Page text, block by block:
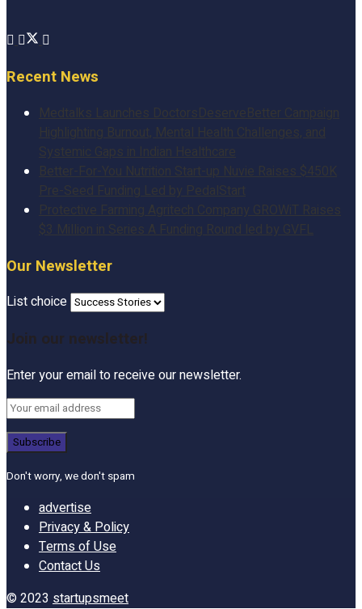
Recent News
Medtalks Launches DoctorsDeserveBetter Campaign
Highlighting Burnout, Mental Health Challenges, and
Systemic Gaps in Indian Healthcare
Better-For-You Nutrition Start-up Nuvie Raises $450K
Pre-Seed Funding Led by PedalStart
Protective Farming Agritech Company GROWiT Raises
$3 Million in Series A Funding Round led by GVFL
Our Newsletter
List choice
Join our newsletter!
Enter your email to receive our newsletter.
Don't worry, we don't spam
advertise
Privacy & Policy
Terms of Use
Contact Us
© 2023 startupsmeet